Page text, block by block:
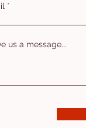
us a message...